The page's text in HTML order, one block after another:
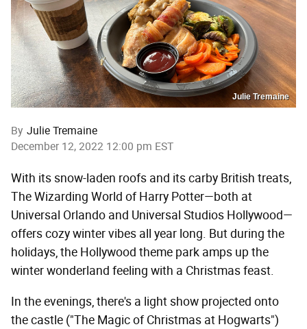
Julie Tremaine
By Julie Tremaine
December 12, 2022 12:00 pm EST
With its snow-laden roofs and its carby British treats,
The Wizarding World of Harry Potter—both at
Universal Orlando and Universal Studios Hollywood—
offers cozy winter vibes all year long. But during the
holidays, the Hollywood theme park amps up the
winter wonderland feeling with a Christmas feast.
In the evenings, there's a light show projected onto
the castle ("The Magic of Christmas at Hogwarts")